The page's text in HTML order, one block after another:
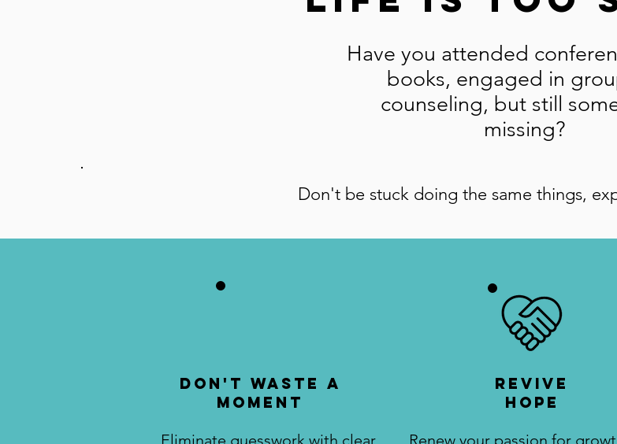
Have you attended
books, engaged in
counseling, but still
missing?
Don't be stuck doing the same things,
Don't Waste A
Moment
Eliminate guesswork with clear
Revive
Hope
Renew your passion for